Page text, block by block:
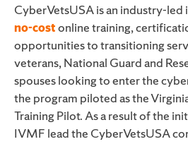
CyberVetsUSA is an industry-
no-costonline training,
opportunities to transitioning
veterans, National Guard and
spouses looking to enter the
the program piloted as the
Training Pilot. As a result of the
IVMF lead the CyberVetsUSA